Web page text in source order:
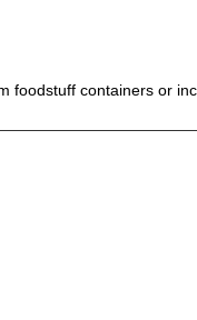
foodstuff containers or